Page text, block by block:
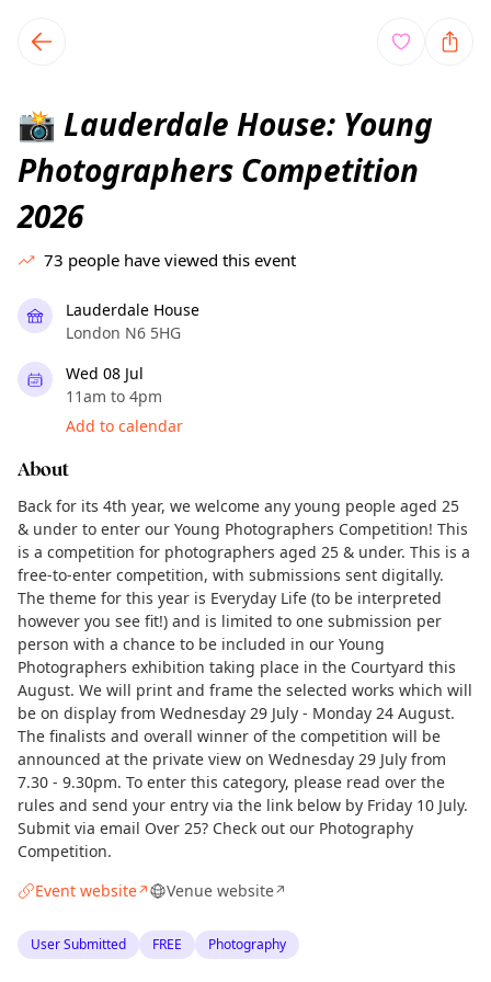
local events content
📸 Lauderdale House: Young
Photographers Competition
2026
73 people have viewed this event
Lauderdale House
London N6 5HG
Wed 08 Jul
11am to 4pm
Add to calendar
About
Back for its 4th year, we welcome any young people aged 25
& under to enter our Young Photographers Competition! This
is a competition for photographers aged 25 & under. This is a
free-to-enter competition, with submissions sent digitally.
The theme for this year is Everyday Life (to be interpreted
however you see fit!) and is limited to one submission per
person with a chance to be included in our Young
Photographers exhibition taking place in the Courtyard this
August. We will print and frame the selected works which will
be on display from Wednesday 29 July - Monday 24 August.
The finalists and overall winner of the competition will be
announced at the private view on Wednesday 29 July from
7.30 - 9.30pm. To enter this category, please read over the
rules and send your entry via the link below by Friday 10 July.
Submit via email Over 25? Check out our Photography
Competition.
Event website↗ Venue website↗
User Submitted FREE Photography